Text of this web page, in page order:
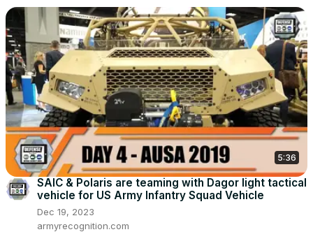
5:36
SAIC & Polaris are teaming with Dagor light tactical
vehicle for US Army Infantry Squad Vehicle
Dec 19, 2023
armyrecognition.com